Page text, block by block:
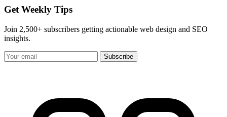
Get Weekly Tips
Join 2,500+ subscribers getting actionable web design and SEO
insights.
Subscribe